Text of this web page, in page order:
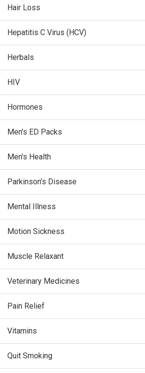
Hair Loss
Hepatitis C Virus (HCV)
Herbals
HIV
Hormones
Men's ED Packs
Men's Health
Parkinson’s Disease
Mental Illness
Motion Sickness
Muscle Relaxant
Veterinary Medicines
Pain Relief
Vitamins
Quit Smoking